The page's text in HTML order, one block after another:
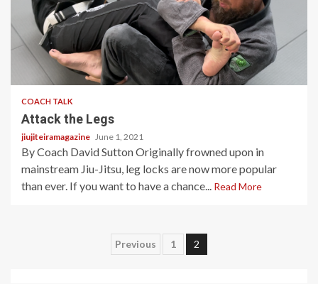
1 min read
COACH TALK
Attack the Legs
jiujiteiramagazine June 1, 2021
By Coach David Sutton Originally frowned upon in
mainstream Jiu-Jitsu, leg locks are now more popular
than ever. If you want to have a chance...
Read More
Posts
Previous 1 2